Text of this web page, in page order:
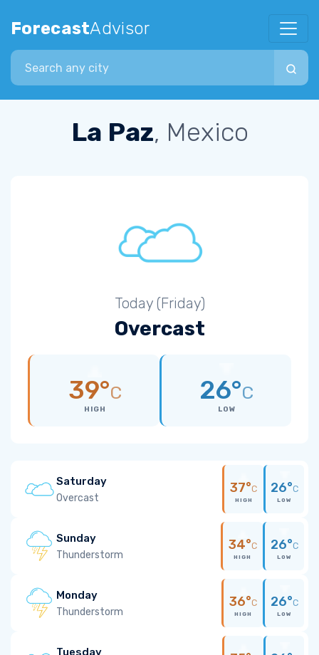
ForecastAdvisor
Search city
La Paz, Mexico
Today (Friday)
Overcast
39°C
HIGH
26°C
LOW
Saturday
Overcast
37°C
HIGH
26°C
LOW
Sunday
Thunderstorm
34°C
HIGH
26°C
LOW
Monday
Thunderstorm
36°C
HIGH
26°C
LOW
Tuesday